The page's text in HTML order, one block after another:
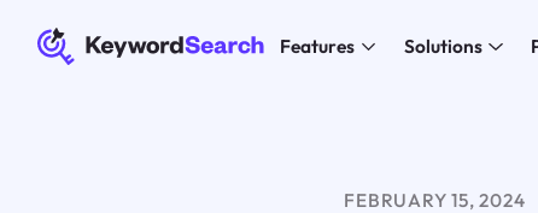
Features Solutions
FEBRUARY 15, 2024